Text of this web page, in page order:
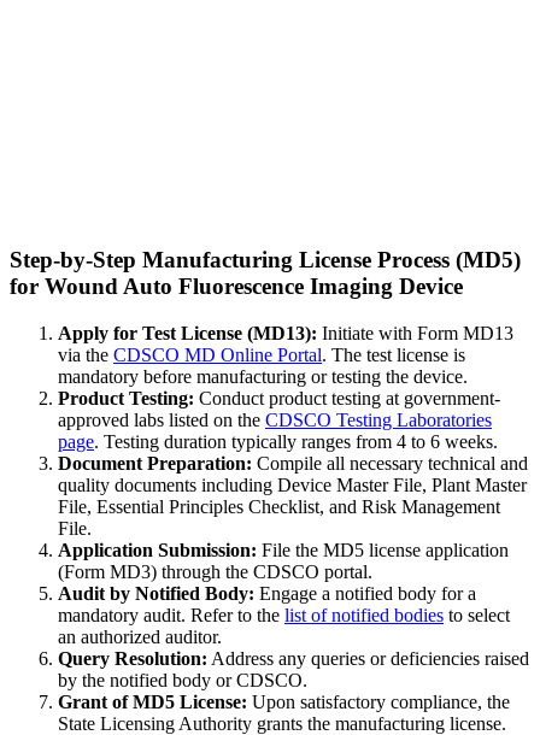
Step-by-Step Manufacturing License Process (MD5)
for Wound Auto Fluorescence Imaging Device
Apply for Test License (MD13): Initiate with Form MD13
via the CDSCO MD Online Portal. The test license is
mandatory before manufacturing or testing the device.
Product Testing: Conduct product testing at government-
approved labs listed on the CDSCO Testing Laboratories
page. Testing duration typically ranges from 4 to 6 weeks.
Document Preparation: Compile all necessary technical and
quality documents including Device Master File, Plant Master
File, Essential Principles Checklist, and Risk Management
File.
Application Submission: File the MD5 license application
(Form MD3) through the CDSCO portal.
Audit by Notified Body: Engage a notified body for a
mandatory audit. Refer to the list of notified bodies to select
an authorized auditor.
Query Resolution: Address any queries or deficiencies raised
by the notified body or CDSCO.
Grant of MD5 License: Upon satisfactory compliance, the
State Licensing Authority grants the manufacturing license.